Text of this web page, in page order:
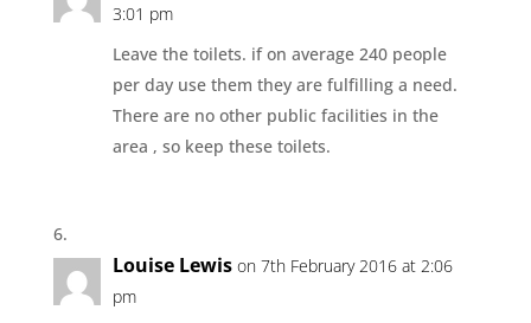
3:01 pm
Leave the toilets. if on average 240 people
per day use them they are fulfilling a need.
There are no other public facilities in the
area , so keep these toilets.
Louise Lewis on 7th February 2016 at 2:06
pm